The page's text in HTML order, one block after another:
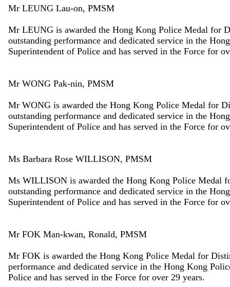
Mr LEUNG Lau-on, PMSM
Mr LEUNG is awarded the Hong Kong Police Medal for
outstanding performance and dedicated service in the
Superintendent of Police and has served in the Force for
Mr WONG Pak-nin, PMSM
Mr WONG is awarded the Hong Kong Police Medal for
outstanding performance and dedicated service in the
Superintendent of Police and has served in the Force for
Ms Barbara Rose WILLISON, PMSM
Ms WILLISON is awarded the Hong Kong Police Medal
outstanding performance and dedicated service in the
Superintendent of Police and has served in the Force for
Mr FOK Man-kwan, Ronald, PMSM
Mr FOK is awarded the Hong Kong Police Medal for
performance and dedicated service in the Hong Kong
Police and has served in the Force for over 29 years.